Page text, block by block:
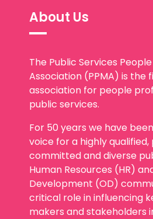
About Us
The Public Services
Association (PPMA) is the
association for people
public services.
For 50 years we have
voice for a highly qualified,
committed and diverse
Human Resources (HR)
Development (OD)
critical role in influencing
makers and stakeholders